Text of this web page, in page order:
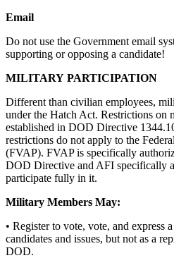
Email
Do not use the Government email
supporting or opposing a candidate!
MILITARY PARTICIPATION
Different than civilian employees,
under the Hatch Act. Restrictions on
established in DOD Directive
restrictions do not apply to the
(FVAP). FVAP is specifically
DOD Directive and AFI specifically
participate fully in it.
Military Members May:
• Register to vote, vote, and express
candidates and issues, but not as a
DOD.